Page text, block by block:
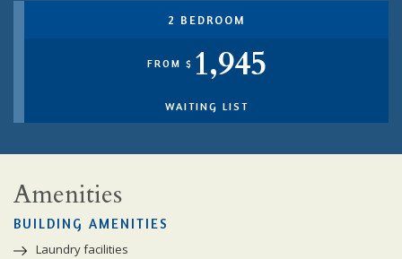
2 BEDROOM
FROM $ 1,945
WAITING LIST
Amenities
BUILDING AMENITIES
Laundry facilities